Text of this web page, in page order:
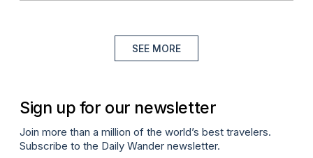
SEE MORE
Sign up for our newsletter
Join more than a million of the world’s best travelers.
Subscribe to the Daily Wander newsletter.